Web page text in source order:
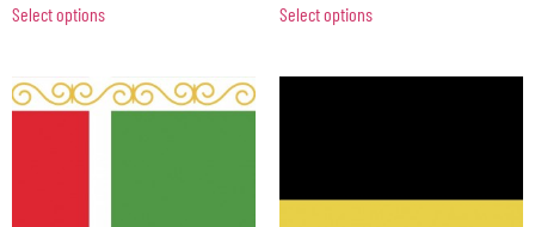
Select options Select options